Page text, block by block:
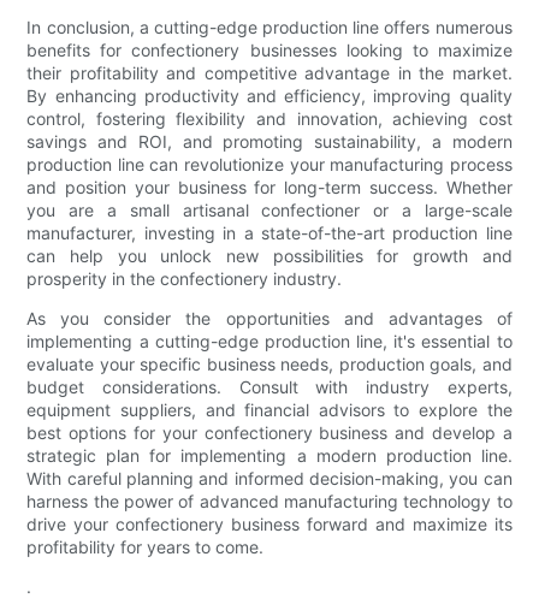
In conclusion, a cutting-edge production line offers numerous
benefits for confectionery businesses looking to maximize
their profitability and competitive advantage in the market.
By enhancing productivity and efficiency, improving quality
control, fostering flexibility and innovation, achieving cost
savings and ROI, and promoting sustainability, a modern
production line can revolutionize your manufacturing process
and position your business for long-term success. Whether
you are a small artisanal confectioner or a large-scale
manufacturer, investing in a state-of-the-art production line
can help you unlock new possibilities for growth and
prosperity in the confectionery industry.
As you consider the opportunities and advantages of
implementing a cutting-edge production line, it's essential to
evaluate your specific business needs, production goals, and
budget considerations. Consult with industry experts,
equipment suppliers, and financial advisors to explore the
best options for your confectionery business and develop a
strategic plan for implementing a modern production line.
With careful planning and informed decision-making, you can
harness the power of advanced manufacturing technology to
drive your confectionery business forward and maximize its
profitability for years to come.
.